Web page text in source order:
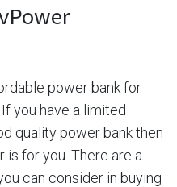
power bank for
you have a limited
quality power bank then
for you. There are a
can consider in buying